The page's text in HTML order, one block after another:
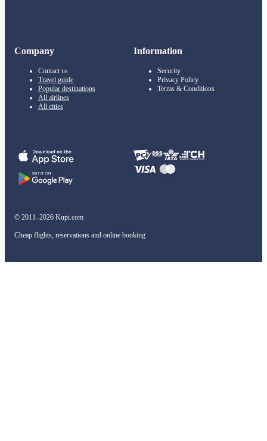
Company
Contact us
Travel guide
Popular destinations
All airlines
All cities
Information
Security
Privacy Policy
Terms & Conditions
© 2011–2026 Kupi.com
Cheap flights, reservations and online booking